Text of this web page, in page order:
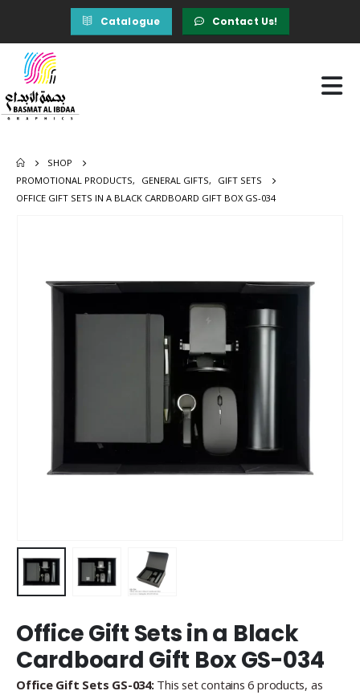
Catalogue Contact Us!
SHOP
PROMOTIONAL PRODUCTS, GENERAL GIFTS,
GIFT SETS
OFFICE GIFT SETS IN A BLACK CARDBOARD GIFT BOX GS-034
Office Gift Sets in a Black
Cardboard Gift Box GS-034
Office Gift Sets GS-034:This set contains 6 products, as